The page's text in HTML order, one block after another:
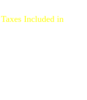
Included in